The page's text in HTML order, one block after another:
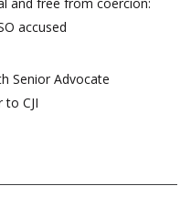
accused
Senior Advocate
CJI